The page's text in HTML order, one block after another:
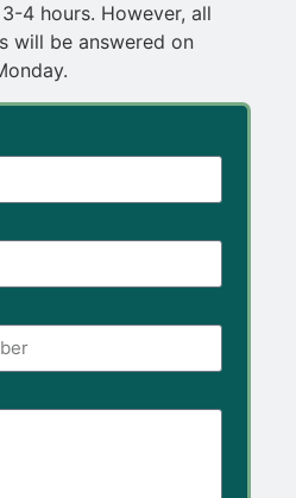
4 hours. However, all
will be answered on